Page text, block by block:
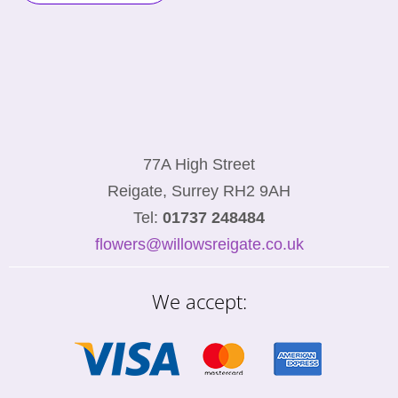
77A High Street
Reigate, Surrey RH2 9AH
Tel: 01737 248484
flowers@willowsreigate.co.uk
We accept: